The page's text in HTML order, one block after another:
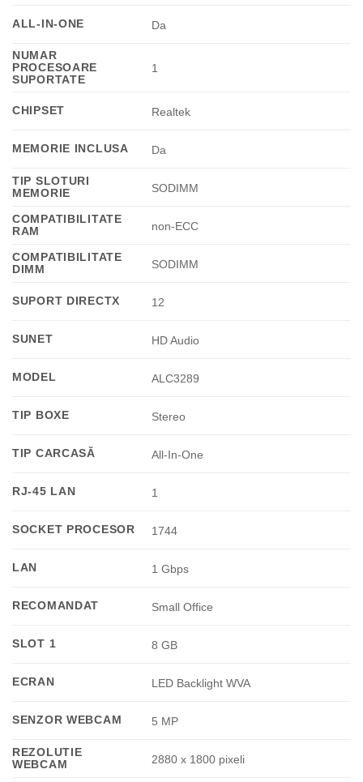
ALL-IN-ONE Da
NUMAR
PROCESOARE
SUPORTATE
1
CHIPSET Realtek
MEMORIE INCLUSA Da
TIP SLOTURI
MEMORIE
SODIMM
COMPATIBILITATE
RAM
non-ECC
COMPATIBILITATE
DIMM
SODIMM
SUPORT DIRECTX 12
SUNET HD Audio
MODEL ALC3289
TIP BOXE Stereo
TIP CARCASĂ All-In-One
RJ-45 LAN 1
SOCKET PROCESOR 1744
LAN 1 Gbps
RECOMANDAT Small Office
SLOT 1 8 GB
ECRAN LED Backlight WVA
SENZOR WEBCAM 5 MP
REZOLUTIE
WEBCAM
2880 x 1800 pixeli